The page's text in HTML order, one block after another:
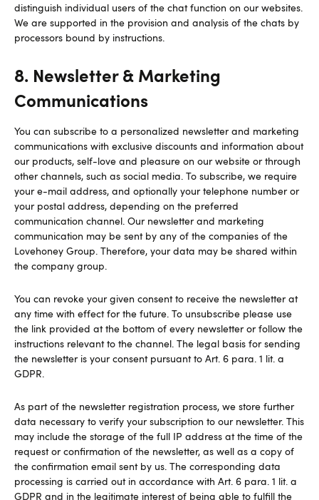
distinguish individual users of the chat function on our websites.
We are supported in the provision and analysis of the chats by
processors bound by instructions.
8. Newsletter & Marketing
Communications
You can subscribe to a personalized newsletter and marketing
communications with exclusive discounts and information about
our products, self-love and pleasure on our website or through
other channels, such as social media. To subscribe, we require
your e-mail address, and optionally your telephone number or
your postal address, depending on the preferred
communication channel. Our newsletter and marketing
communication may be sent by any of the companies of the
Lovehoney Group. Therefore, your data may be shared within
the company group.
You can revoke your given consent to receive the newsletter at
any time with effect for the future. To unsubscribe please use
the link provided at the bottom of every newsletter or follow the
instructions relevant to the channel. The legal basis for sending
the newsletter is your consent pursuant to Art. 6 para. 1 lit. a
GDPR.
As part of the newsletter registration process, we store further
data necessary to verify your subscription to our newsletter. This
may include the storage of the full IP address at the time of the
request or confirmation of the newsletter, as well as a copy of
the confirmation email sent by us. The corresponding data
processing is carried out in accordance with Art. 6 para. 1 lit. a
GDPR and in the legitimate interest of being able to fulfill the